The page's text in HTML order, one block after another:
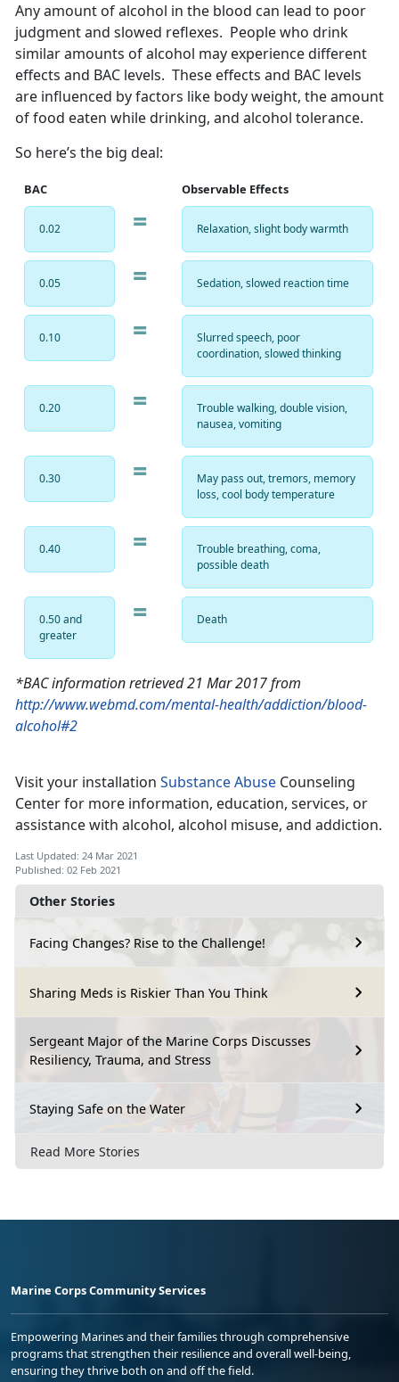
Other Stories
Facing Changes? Rise to the Challenge!
Sharing Meds is Riskier Than You Think
Sergeant Major of the Marine Corps Discusses
Resiliency, Trauma, and Stress
Staying Safe on the Water
Read More Stories
Any amount of alcohol in the blood can lead to poor
judgment and slowed reflexes. People who drink
similar amounts of alcohol may experience different
effects and BAC levels. These effects and BAC levels
are influenced by factors like body weight, the amount
of food eaten while drinking, and alcohol tolerance.
So here’s the big deal:
BAC Observable Effects
0.02 = Relaxation, slight body warmth
0.05 = Sedation, slowed reaction time
0.10 =
Slurred speech, poor
coordination, slowed thinking
0.20 =
Trouble walking, double vision,
nausea, vomiting
0.30 =
May pass out, tremors, memory
loss, cool body temperature
0.40 =
Trouble breathing, coma,
possible death
0.50 and
greater
= Death
*BAC information retrieved 21 Mar 2017 from
http://www.webmd.com/mental-health/addiction/blood-
alcohol#2
Visit your installation Substance Abuse Counseling
Center for more information, education, services, or
assistance with alcohol, alcohol misuse, and addiction.
Last Updated: 24 Mar 2021
Published: 02 Feb 2021
Marine Corps Community Services
Empowering Marines and their families through comprehensive
programs that strengthen their resilience and overall well-being,
ensuring they thrive both on and off the field.